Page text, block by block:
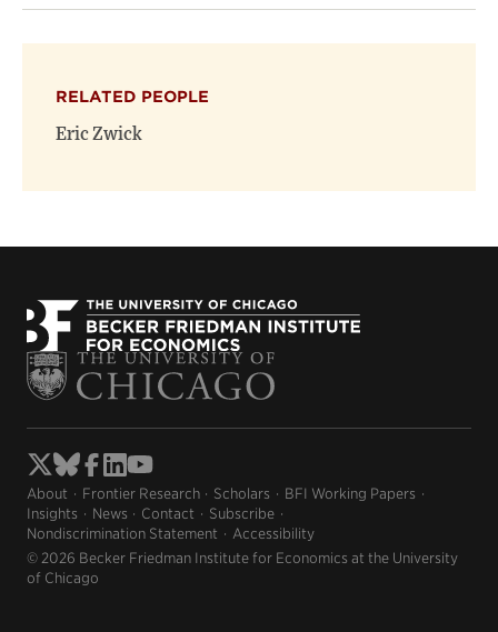
RELATED PEOPLE
Eric Zwick
About Frontier Research Scholars
BFI Working Papers
Insights
News Contact
Subscribe
Nondiscrimination Statement
Accessibility
© 2026 Becker Friedman Institute for Economics at the University
of Chicago